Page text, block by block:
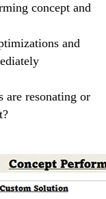
concept and
and
are resonating or